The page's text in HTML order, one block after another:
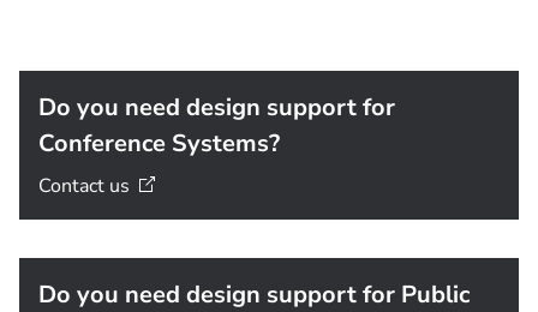
Do you need design support for
Conference Systems?
Contact us
Do you need design support for Public